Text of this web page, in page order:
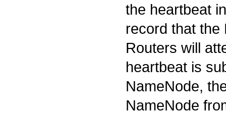
the heartbeat
record that the
Routers will
heartbeat is
NameNode,
NameNode